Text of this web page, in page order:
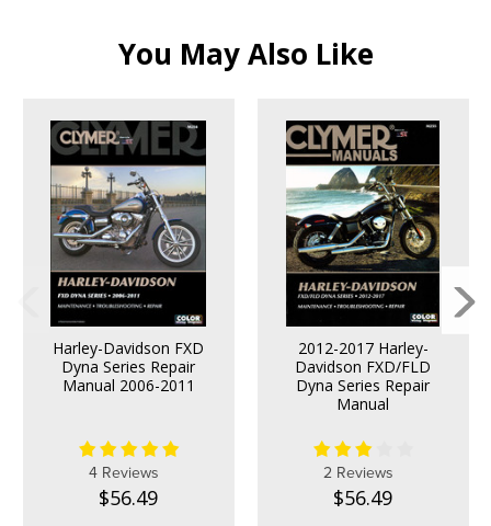
You May Also Like
Harley-Davidson FXD
Dyna Series Repair
Manual 2006-2011
4 Reviews
$56.49
2012-2017 Harley-
Davidson FXD/FLD
Dyna Series Repair
Manual
2 Reviews
$56.49